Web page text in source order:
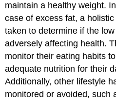
maintain a healthy weight.
case of excess fat, a
taken to determine if the
adversely affecting health.
monitor their eating habits
adequate nutrition for their
Additionally, other lifestyle
monitored or avoided, such